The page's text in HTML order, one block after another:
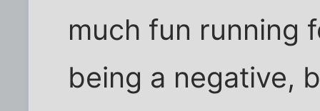
much fun running
being a negative,